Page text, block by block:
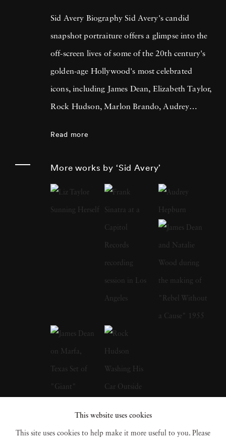
Sid Avery Biography Sid Avery's candid
snapshot portraiture offers a glimpse into the
off-screen lives of some of the 20th century's
golden-age Hollywood's most celebrated
icons, including James Dean, Elizabeth Taylor,
Rock Hudson, Marlon Brando, Audrey
the original 1960 cast of 'Ocean's Eleven' and
later came out of retirement to recreate that
photograph with the cast of 2001's remake.
Sid Avery's early photographs appeared in
many magazines, among them the Saturday
Evening Post, Look, and Colliers and his
portraits hang in the permanent collections of
the Metropolitan Museum of Art, the
Smithsonian, and MoMA. James Dean on the
set of Rebel Without a Cause; Audrey
Hepburn on her bike with pet dog in tow;
Marlon Brando taking out the garbage; Rock
Read more
More works by ‘Sid Avery’
This website uses cookies
This site uses cookies to help make it more useful to you. Please